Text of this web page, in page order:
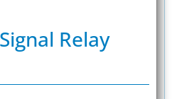
Relay